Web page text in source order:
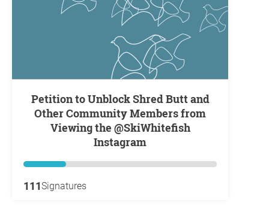
Petition to Unblock Shred Butt and
Other Community Members from
Viewing the @SkiWhitefish
Instagram
111Signatures